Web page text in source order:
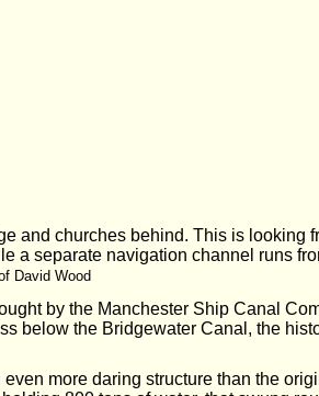
and churches behind. This is looking
a separate navigation channel runs
David Wood
by the Manchester Ship Canal
below the Bridgewater Canal, the
more daring structure than the